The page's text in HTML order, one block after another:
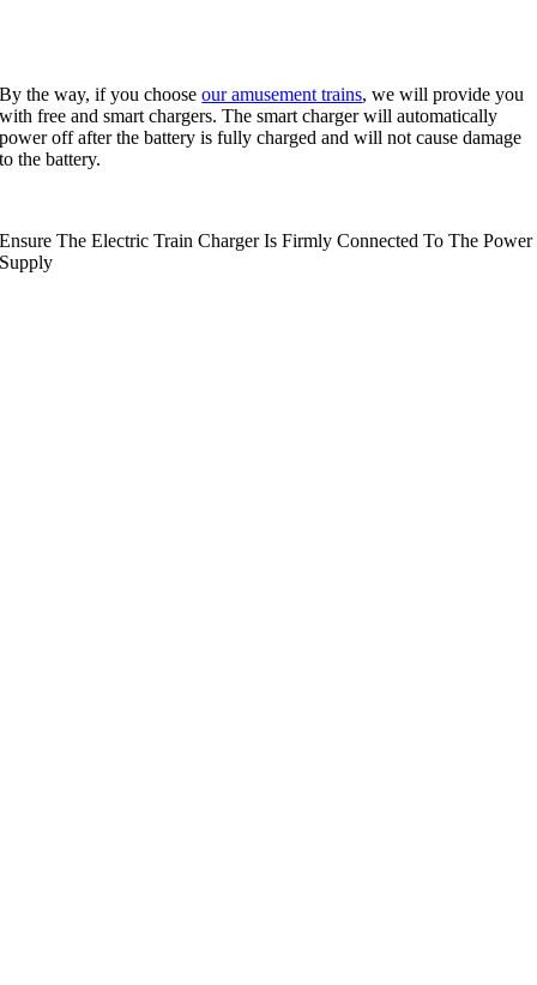
By the way,if you choose our amusement trains,we will provide you
with free and smart chargers.The smart charger will automatically
power off after the battery is fully charged and will not cause damage
to the battery.
Ensure The Electric Train Charger Is Firmly Connected To The Power
Supply